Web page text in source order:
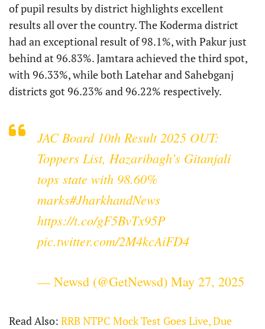
of pupil results by district highlights excellent
results all over the country. The Koderma district
had an exceptional result of 98.1%, with Pakur just
behind at 96.83%. Jamtara achieved the third spot,
with 96.33%, while both Latehar and Sahebganj
districts got 96.23% and 96.22% respectively.
JAC Board 10th Result 2025 OUT:
Toppers List, Hazaribagh’s Gitanjali
tops state with 98.60%
marks#JharkhandNews
https://t.co/gF5BvTx95P
pic.twitter.com/2M4kcAiFD4
— Newsd (@GetNewsd) May 27, 2025
Read Also: RRB NTPC Mock Test Goes Live, Due